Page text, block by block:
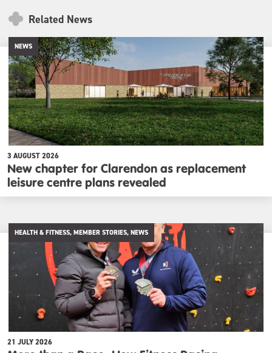
Related News
NEWS
3 AUGUST 2026
New chapter for Clarendon as replacement
leisure centre plans revealed
HEALTH & FITNESS, MEMBER STORIES, NEWS
21 JULY 2026